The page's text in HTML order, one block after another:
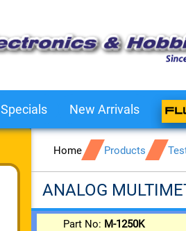
Specials New Arrivals
Home Products
ANALOG
Part No: M-1250K